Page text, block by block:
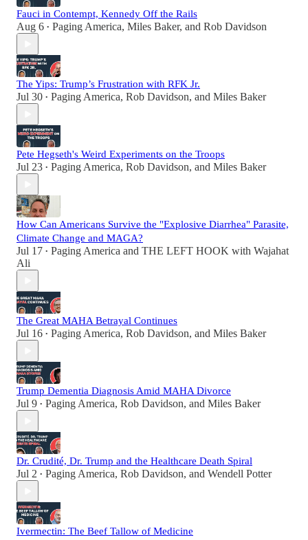
Fauci in Contempt, Kennedy Off the Rails
Aug 6 • Paging America, Miles Baker, and Rob Davidson
The Yips: Trump’s Frustration with RFK Jr.
Jul 30 • Paging America, Rob Davidson, and Miles Baker
Pete Hegseth's Weird Experiments on the Troops
Jul 23 • Paging America, Rob Davidson, and Miles Baker
How Can Americans Survive the "Explosive Diarrhea" Parasite,
Climate Change and MAGA?
Jul 17 • Paging America and THE LEFT HOOK with Wajahat
Ali
The Great MAHA Betrayal Continues
Jul 16 • Paging America, Rob Davidson, and Miles Baker
Trump Dementia Diagnosis Amid MAHA Divorce
Jul 9 • Paging America, Rob Davidson, and Miles Baker
Dr. Crudité, Dr. Trump and the Healthcare Death Spiral
Jul 2 • Paging America, Rob Davidson, and Wendell Potter
Ivermectin: The Beef Tallow of Medicine